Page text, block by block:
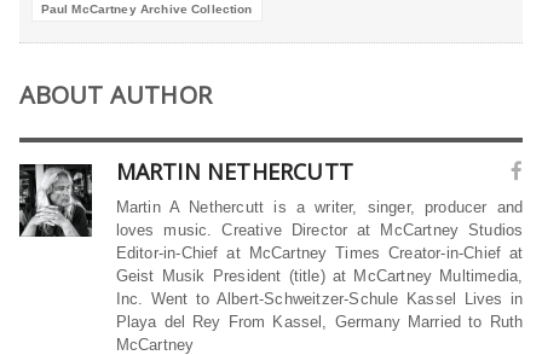
Paul McCartney Archive Collection
ABOUT AUTHOR
MARTIN NETHERCUTT
Martin A Nethercutt is a writer, singer, producer and
loves music. Creative Director at McCartney Studios
Editor-in-Chief at McCartney Times Creator-in-Chief at
Geist Musik President (title) at McCartney Multimedia,
Inc. Went to Albert-Schweitzer-Schule Kassel Lives in
Playa del Rey From Kassel, Germany Married to Ruth
McCartney